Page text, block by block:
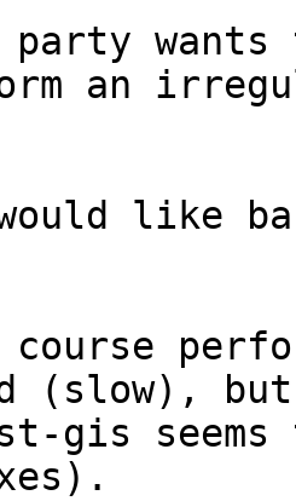
party
an
would like
(slow),
gis